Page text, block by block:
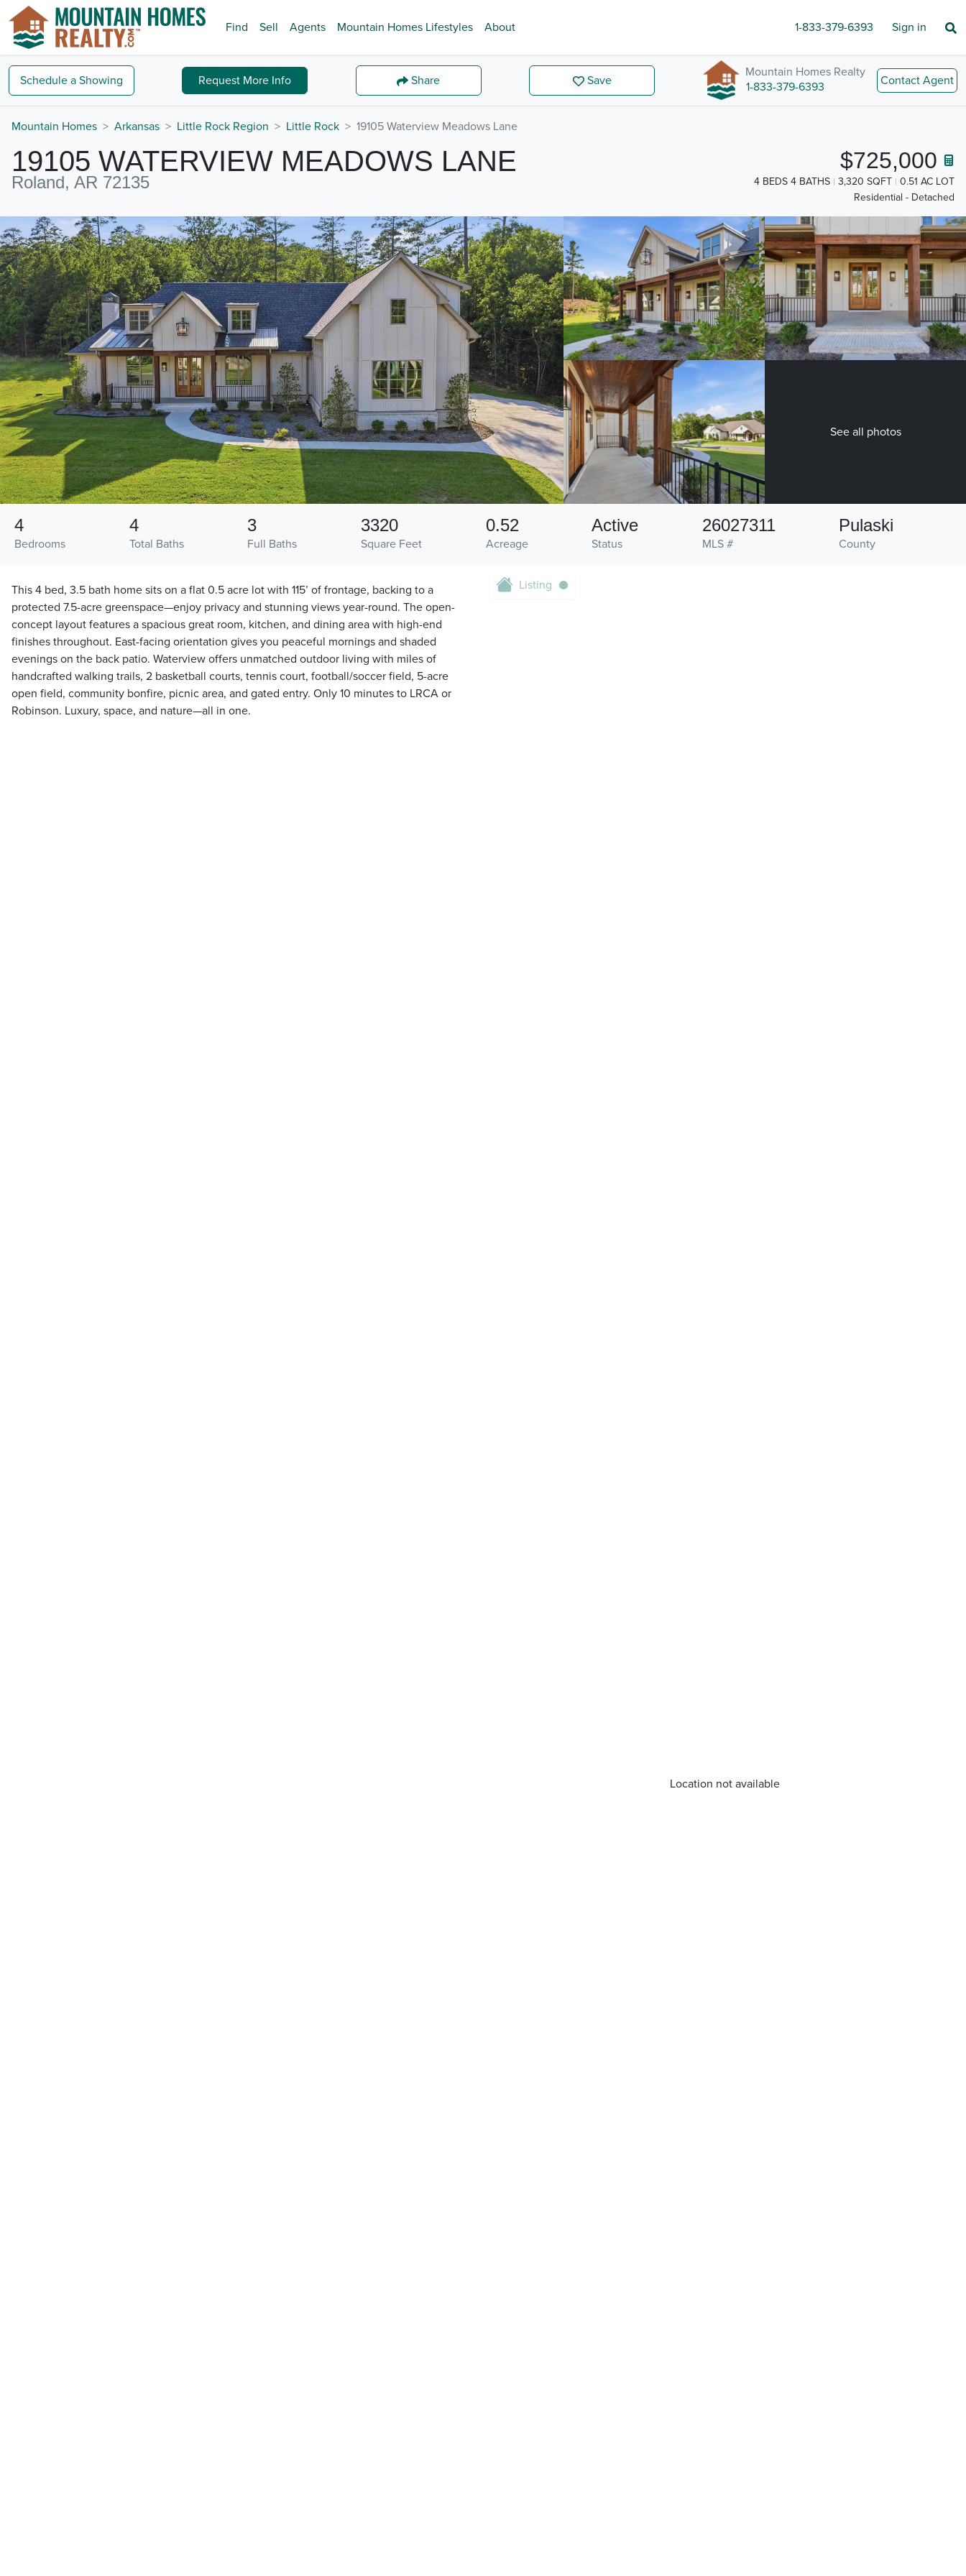
Find Sell Agents Mountain Homes Lifestyles About 1-833-379-6393 Sign in
Schedule a Showing Request More Info Share Save
Mountain Homes Realty
1-833-379-6393
Contact Agent
Mountain Homes Arkansas Little Rock Region Little Rock 19105 Waterview Meadows Lane
19105 WATERVIEW MEADOWS LANE
Roland, AR 72135
$725,000
4 BEDS 4 BATHS 3,320 SQFT
0.51 AC LOT
Residential - Detached
See all photos
Bedrooms
4
Total Baths
4
Full Baths
3
Square Feet
3320
Acreage
0.52
Status
Active
MLS #
26027311
County
Pulaski
This 4 bed, 3.5 bath home sits on a flat 0.5 acre lot with 115’ of frontage, backing to a
protected 7.5-acre greenspace—enjoy privacy and stunning views year-round. The open-
concept layout features a spacious great room, kitchen, and dining area with high-end
finishes throughout. East-facing orientation gives you peaceful mornings and shaded
evenings on the back patio. Waterview offers unmatched outdoor living with miles of
handcrafted walking trails, 2 basketball courts, tennis court, football/soccer field, 5-acre
open field, community bonfire, picnic area, and gated entry. Only 10 minutes to LRCA or
Robinson. Luxury, space, and nature—all in one.
Location not available
Listing